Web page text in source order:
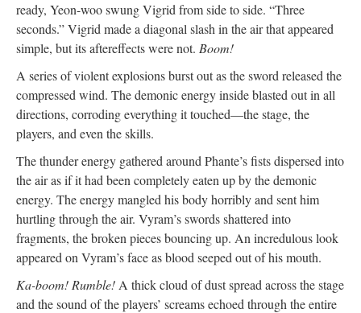
ready, Yeon-woo swung Vigrid from side to side. “Three
seconds.” Vigrid made a diagonal slash in the air that appeared
simple, but its aftereffects were not. Boom!
A series of violent explosions burst out as the sword released the
compressed wind. The demonic energy inside blasted out in all
directions, corroding everything it touched—the stage, the
players, and even the skills.
The thunder energy gathered around Phante’s fists dispersed into
the air as if it had been completely eaten up by the demonic
energy. The energy mangled his body horribly and sent him
hurtling through the air. Vyram’s swords shattered into
fragments, the broken pieces bouncing up. An incredulous look
appeared on Vyram’s face as blood seeped out of his mouth.
Ka-boom! Rumble! A thick cloud of dust spread across the stage
and the sound of the players’ screams echoed through the entire